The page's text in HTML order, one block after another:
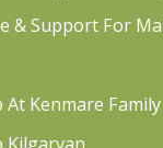
& Support For
Kenmare